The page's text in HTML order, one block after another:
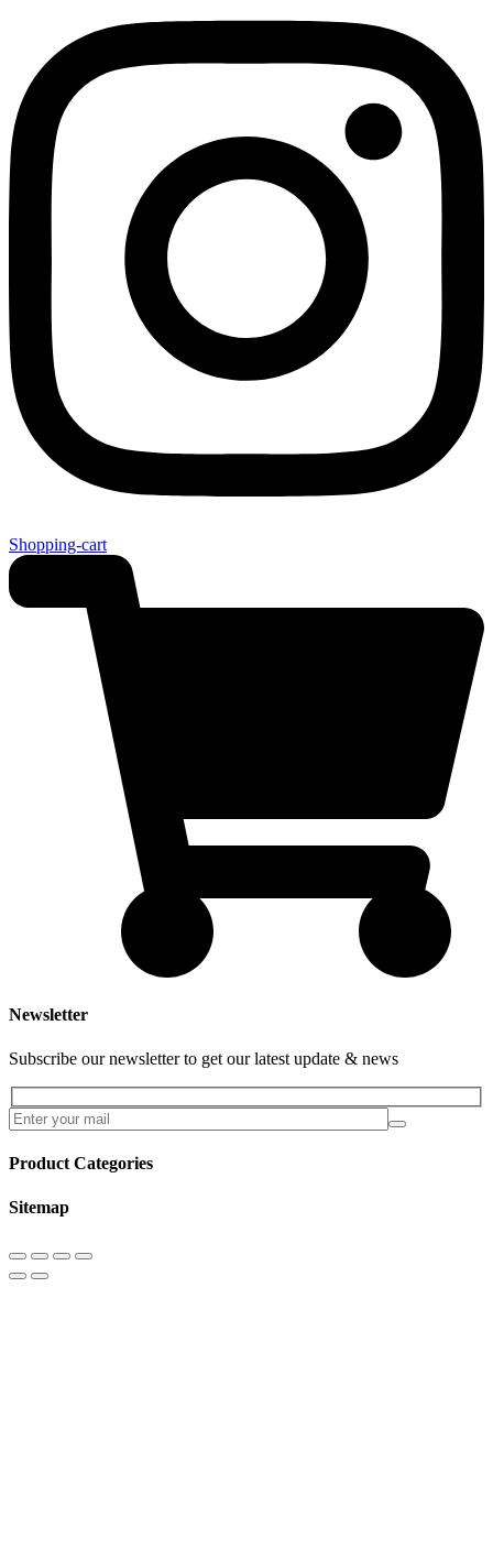
Shopping-cart
Newsletter
Subscribe our newsletter to get our latest update & news
Product Categories
Sitemap